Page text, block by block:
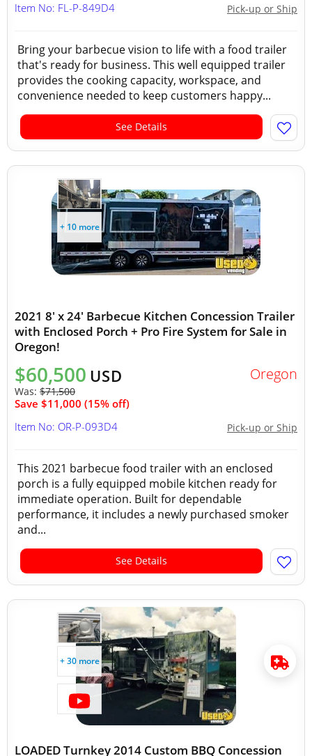
Pick-up or Ship
Item No: FL-P-849D4
Bring your barbecue vision to life with a food trailer
that's ready for business. This well equipped trailer
provides the cooking capacity, workspace, and
convenience needed to keep customers happy...
See Details
+ 10 more
2021 8' x 24' Barbecue Kitchen Concession Trailer
with Enclosed Porch + Pro Fire System for Sale in
Oregon!
$60,500 USD
Was: $71,500
Save $11,000 (15% off)
Oregon
Pick-up or Ship
Item No: OR-P-093D4
This 2021 barbecue food trailer with an enclosed
porch is a fully equipped mobile kitchen ready for
immediate operation. Built for dependable
performance, it includes a newly purchased smoker
and...
See Details
+ 30 more
LOADED Turnkey 2014 Custom BBQ Concession